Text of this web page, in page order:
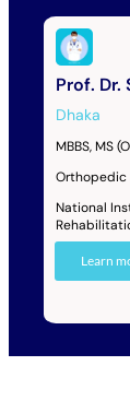
Prof. Dr.
Dhaka
MBBS, MS
Orthopedic
National
Learn